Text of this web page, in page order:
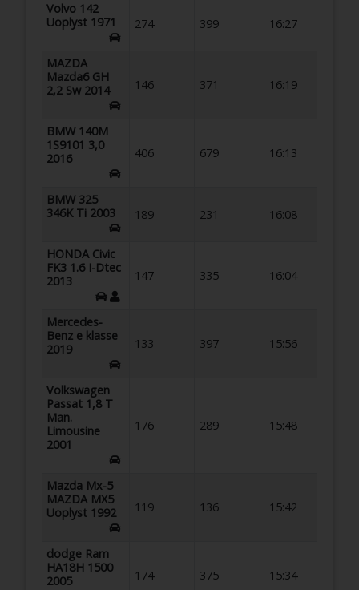
Volvo 142
Uoplyst 1971
274 399 16:27
MAZDA
Mazda6 GH
2,2 Sw 2014
146 371 16:19
BMW 140M
1S9101 3,0
2016
406 679 16:13
BMW 325
346K Ti 2003
189 231 16:08
HONDA Civic
FK3 1.6 I-Dtec
2013
147 335 16:04
Mercedes-
Benz e klasse
2019
133 397 15:56
Volkswagen
Passat 1,8 T
Man.
Limousine
2001
176 289 15:48
Mazda Mx-5
MAZDA MX5
Uoplyst 1992
119 136 15:42
dodge Ram
HA18H 1500
2005
174 375 15:34